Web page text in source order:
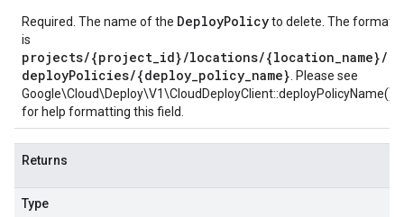
Required. The name of the DeployPolicyto delete. The format
is
projects/{project_id}/locations/{location_name}/
deployPolicies/{deploy_policy_name} . Please see
Google\Cloud\Deploy\V1\CloudDeployClient::deployPolicyName()
for help formatting this field.
Returns
Type